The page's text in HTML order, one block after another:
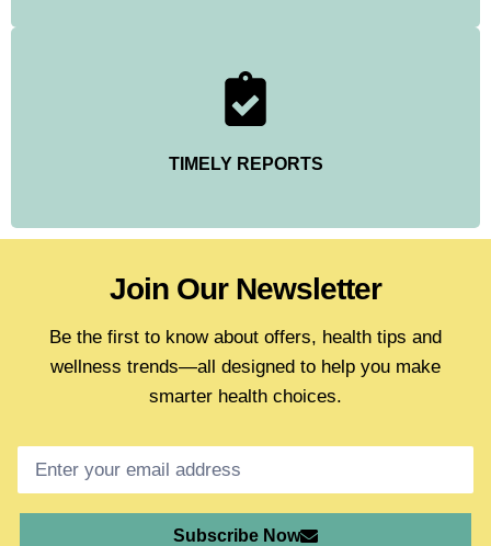
TIMELY REPORTS
Join Our Newsletter
Be the first to know about offers, health tips and
wellness trends—all designed to help you make
smarter health choices.
Subscribe Now